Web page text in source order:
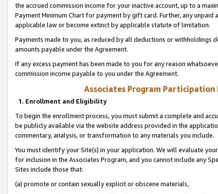
the accrued commission income for your inactive account, up to a
Payment Minimum Chart for payment by gift card. Further, any
applicable law or become extinct by applicable statute of limitation.
Payments made to you, as reduced by all deductions or
amounts payable under the Agreement.
If any excess payment has been made to you for any reason
commission income payable to you under the Agreement.
Associates Program Participation
1. Enrollment and Eligibility
To begin the enrollment process, you must submit a complete and
be publicly available via the website address provided in the
commentary, analysis, or transformation to any materials you include.
You must identify your Site(s) in your application. We will evaluate
for inclusion in the Associates Program, and you cannot include any
Sites include those that:
(a) promote or contain sexually explicit or obscene materials,